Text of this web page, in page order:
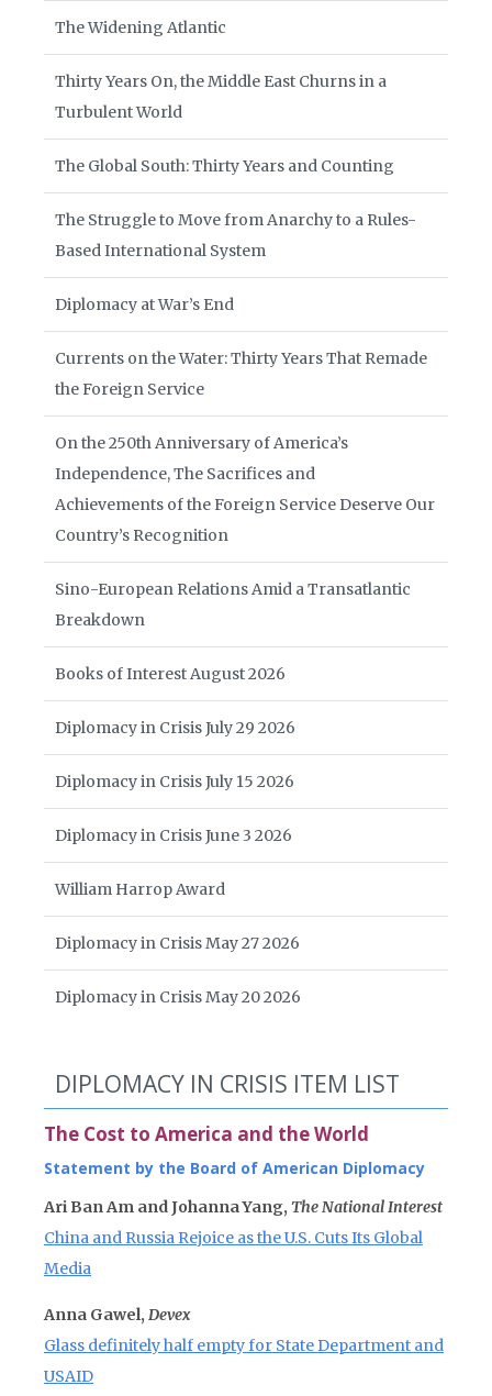
The Widening Atlantic
Thirty Years On, the Middle East Churns in a
Turbulent World
The Global South: Thirty Years and Counting
The Struggle to Move from Anarchy to a Rules-
Based International System
Diplomacy at War’s End
Currents on the Water: Thirty Years That Remade
the Foreign Service
On the 250th Anniversary of America’s
Independence, The Sacrifices and
Achievements of the Foreign Service Deserve Our
Country’s Recognition
Sino-European Relations Amid a Transatlantic
Breakdown
Books of Interest August 2026
Diplomacy in Crisis July 29 2026
Diplomacy in Crisis July 15 2026
Diplomacy in Crisis June 3 2026
William Harrop Award
Diplomacy in Crisis May 27 2026
Diplomacy in Crisis May 20 2026
DIPLOMACY IN CRISIS ITEM LIST
The Cost to America and the World
Statement by the Board of American Diplomacy
Ari Ban Am and Johanna Yang, The National Interest
China and Russia Rejoice as the U.S. Cuts Its Global
Media
Anna Gawel, Devex
Glass definitely half empty for State Department and
USAID